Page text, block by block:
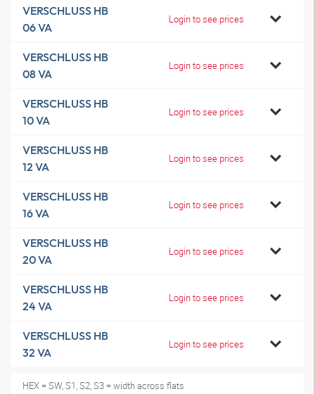
VERSCHLUSS HB
06 VA
Login to see prices
VERSCHLUSS HB
08 VA
Login to see prices
VERSCHLUSS HB
10 VA
Login to see prices
VERSCHLUSS HB
12 VA
Login to see prices
VERSCHLUSS HB
16 VA
Login to see prices
VERSCHLUSS HB
20 VA
Login to see prices
VERSCHLUSS HB
24 VA
Login to see prices
VERSCHLUSS HB
32 VA
Login to see prices
HEX = SW, S1, S2, S3 = width across flats